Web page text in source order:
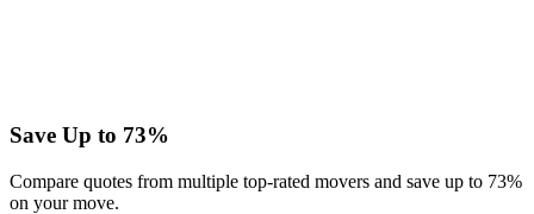
Save Up to 73%
Compare quotes from multiple top-rated movers and save up to 73%
on your move.